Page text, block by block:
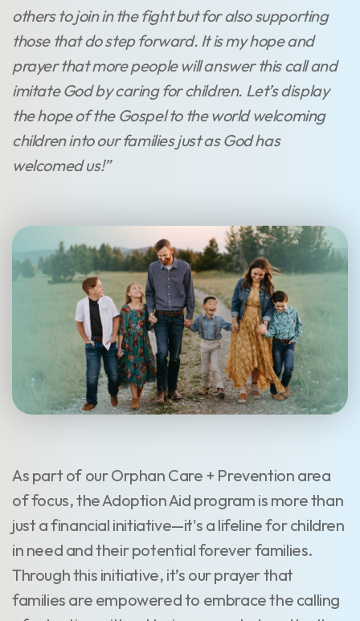
others to join in the fight but for also supporting
those that do step forward. It is my hope and
prayer that more people will answer this call and
imitate God by caring for children. Let’s display
the hope of the Gospel to the world welcoming
children into our families just as God has
welcomed us!”
As part of our Orphan Care + Prevention area
of focus, the Adoption Aid program is more than
just a financial initiative—it's a lifeline for children
in need and their potential forever families.
Through this initiative, it’s our prayer that
families are empowered to embrace the calling